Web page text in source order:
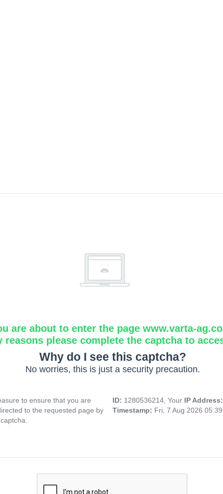
are about to enter the page www.varta-
reasons please complete the captcha to
Why do I see this captcha?
No worries, this is just a security precaution.
to ensure that you are
to the requested page by
ID: 1280536214, Your IP
Timestamp: Fri, 7 Aug 2026